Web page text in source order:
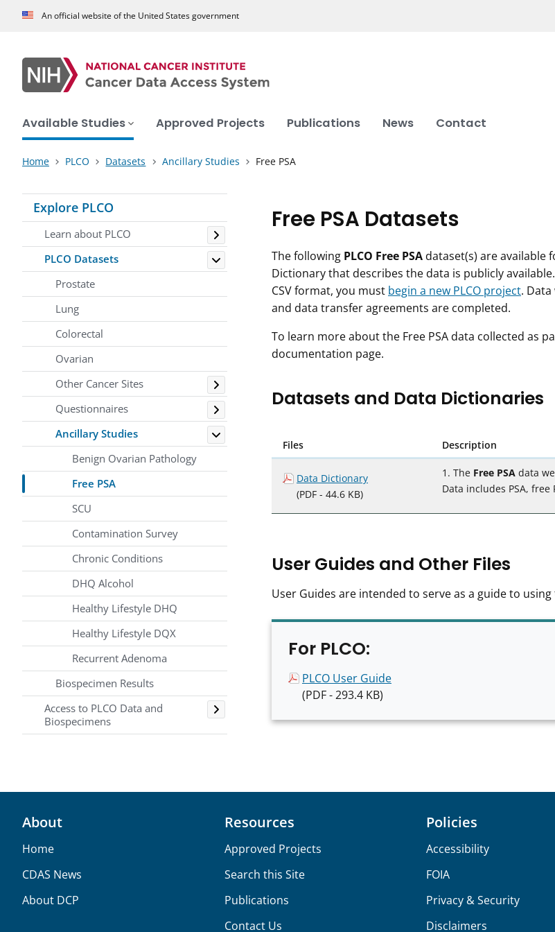
An official website of the United States government
Available Studies Approved Projects Publications News Contact
Home PLCO Datasets Ancillary Studies Free PSA
Explore PLCO
Learn about PLCO Toggle
PLCO Datasets Toggle
Prostate
Lung
Colorectal
Ovarian
Other Cancer Sites
Toggle
Questionnaires Toggle
Ancillary Studies Toggle
Benign Ovarian Pathology
Free PSA
SCU
Contamination Survey
Chronic Conditions
DHQ Alcohol
Healthy Lifestyle DHQ
Healthy Lifestyle DQX
Recurrent Adenoma
Biospecimen Results
Access to PLCO Data and
Biospecimens
Toggle
Free PSA Datasets
The following PLCO Free PSA dataset(s) are available
Dictionary that describes the data is publicly
CSV format, you must begin a new PLCO project.
and data transfer agreements are completed.
To learn more about the Free PSA data collected as
documentation page.
Datasets and Data Dictionaries
Files Description
Data Dictionary
(PDF - 44.6 KB)
1. The Free PSA data
Data includes PSA, free
User Guides and Other Files
User Guides are intended to serve as a guide to
For PLCO:
PLCO User Guide
(PDF - 293.4 KB)
About
Home
CDAS News
About DCP
Resources
Approved Projects
Search this Site
Publications
Contact Us
Policies
Accessibility
FOIA
Privacy & Security
Disclaimers